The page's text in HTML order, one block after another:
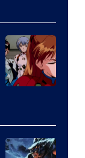
Shueisha
Animation
&
A-
1
of
Studio